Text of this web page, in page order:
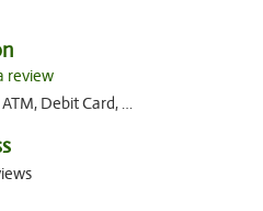
review
Card, Delivery, Pickup